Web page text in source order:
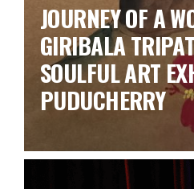
JOURNEY OF A
GIRIBALA
SOULFUL ART
PUDUCHERRY